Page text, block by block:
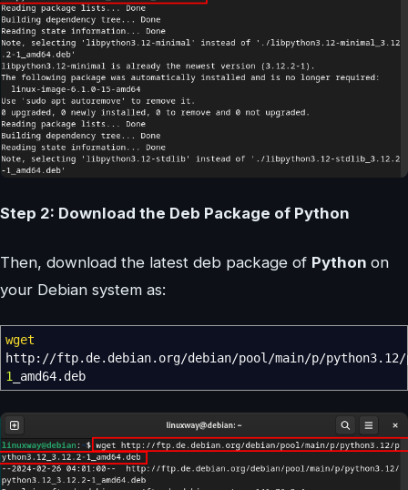
Step 2: Download the Deb Package of Python
Then, download the latest deb package of Python on
your Debian system as:
wget
http: //ftp.de.debian.org/debian/pool/main/p/python3.12/
1 _amd64.deb